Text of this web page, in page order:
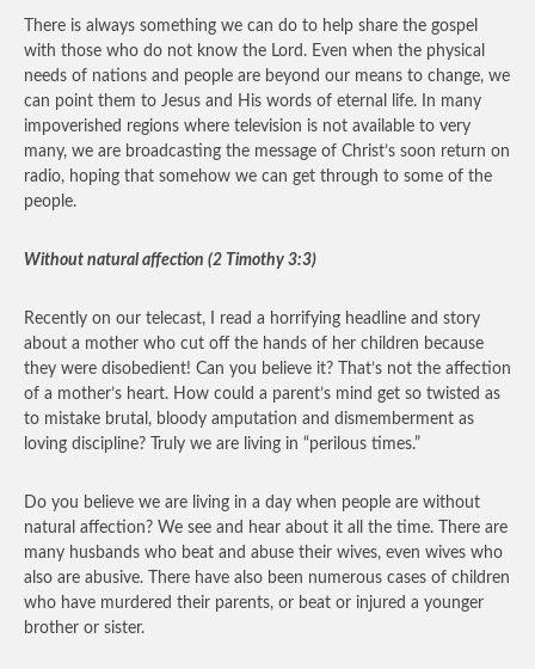
There is always something we can do to help share the gospel
with those who do not know the Lord. Even when the physical
needs of nations and people are beyond our means to change, we
can point them to Jesus and His words of eternal life. In many
impoverished regions where television is not available to very
many, we are broadcasting the message of Christ’s soon return on
radio, hoping that somehow we can get through to some of the
people.
Without natural affection (2 Timothy 3:3)
Recently on our telecast, I read a horrifying headline and story
about a mother who cut off the hands of her children because
they were disobedient! Can you believe it? That’s not the affection
of a mother’s heart. How could a parent’s mind get so twisted as
to mistake brutal, bloody amputation and dismemberment as
loving discipline? Truly we are living in “perilous times.”
Do you believe we are living in a day when people are without
natural affection? We see and hear about it all the time. There are
many husbands who beat and abuse their wives, even wives who
also are abusive. There have also been numerous cases of children
who have murdered their parents, or beat or injured a younger
brother or sister.